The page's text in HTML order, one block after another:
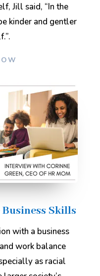
Jill said, “In the
kinder and gentler
.
Skills
with a business
work balance
as racial